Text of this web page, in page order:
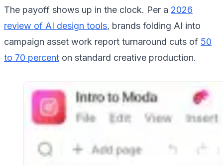
The payoff shows up in the clock. Per a 2026
review of AI design tools, brands folding AI into
campaign asset work report turnaround cuts of 50
to 70 percent on standard creative production.